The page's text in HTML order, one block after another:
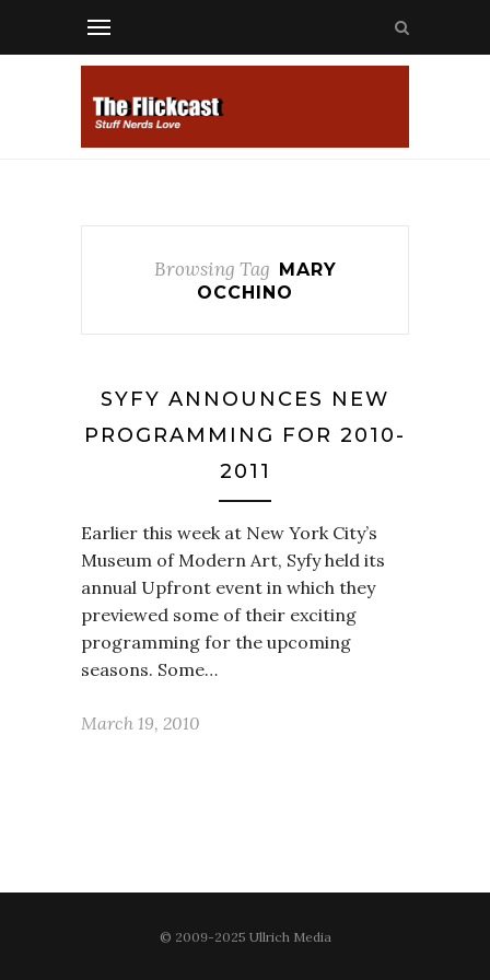
Browsing Tag MARY
OCCHINO
SYFY ANNOUNCES NEW
PROGRAMMING FOR 2010-
2011
Earlier this week at New York City’s
Museum of Modern Art, Syfy held its
annual Upfront event in which they
previewed some of their exciting
programming for the upcoming
seasons. Some…
March 19, 2010
© 2009-2025 Ullrich Media